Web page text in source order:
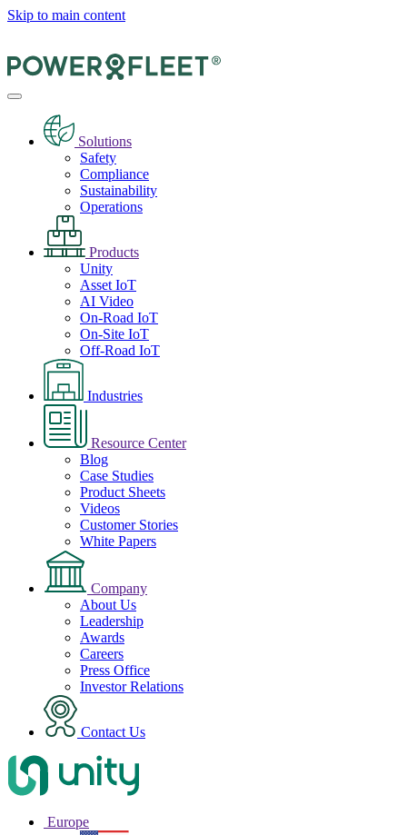
Skip to main content
Solutions
Safety
Compliance
Sustainability
Operations
Products
Unity
Asset IoT
AI Video
On-Road IoT
On-Site IoT
Off-Road IoT
Industries
Resource Center
Blog
Case Studies
Product Sheets
Videos
Customer Stories
White Papers
Company
About Us
Leadership
Awards
Careers
Press Office
Investor Relations
Contact Us
Europe